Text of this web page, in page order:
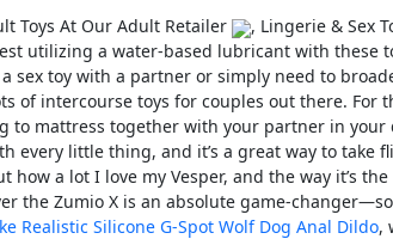
Toys At Our Adult Retailer
, Lingerie & Sex
utilizing a water-based lubricant with these
sex toy with a partner or simply need to
of intercourse toys for couples out there. For
to mattress together with your partner in
every little thing, and it’s a great way to
how a lot I love my Vesper, and the way it’s
the Zumio X is an absolute game-
Realistic Silicone G-Spot Wolf Dog Anal Dildo,